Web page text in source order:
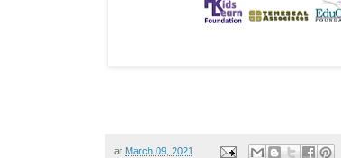
at March 09, 2021